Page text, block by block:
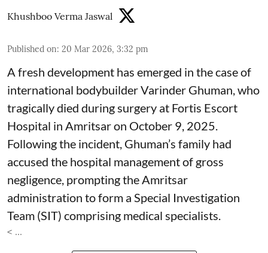
Khushboo Verma Jaswal
Published on: 20 Mar 2026, 3:32 pm
A fresh development has emerged in the case of
international bodybuilder Varinder Ghuman, who
tragically died during surgery at Fortis Escort
Hospital in Amritsar on October 9, 2025.
Following the incident, Ghuman’s family had
accused the hospital management of gross
negligence, prompting the Amritsar
administration to form a Special Investigation
Team (SIT) comprising medical specialists.
< ...